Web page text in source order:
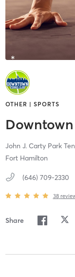
OTHER | SPORTS
John J. Carty Park
Fort Hamilton
(646) 709-2330
38
Share